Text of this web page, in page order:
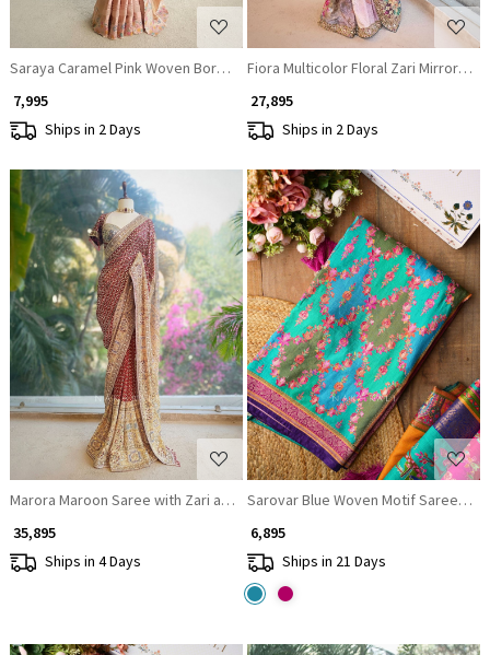
Saraya Caramel Pink Woven Border Saree with Patterned Blouse
₹ 7,995
Ships in 2 Days
Fiora Multicolor Floral Zari Mirror
₹ 27,895
Ships in 2 Days
Loading...
Marora Maroon Saree with Zari and Mirror Work
₹ 35,895
Ships in 4 Days
Loading...
Sarovar Blue Woven Motif Saree
₹ 6,895
Ships in 21 Days